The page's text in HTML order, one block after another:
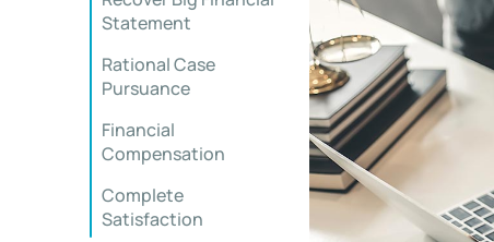
Statement
Rational Case
Pursuance
Financial
Compensation
Complete
Satisfaction